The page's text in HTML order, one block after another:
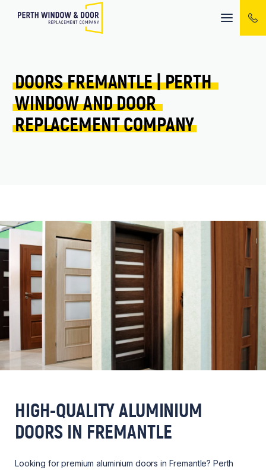
Mobile
menu
DOORS FREMANTLE | PERTH
WINDOW AND DOOR
REPLACEMENT COMPANY
HIGH-QUALITY ALUMINIUM
DOORS IN FREMANTLE
Looking for premiumaluminium doors in Fremantle?Perth